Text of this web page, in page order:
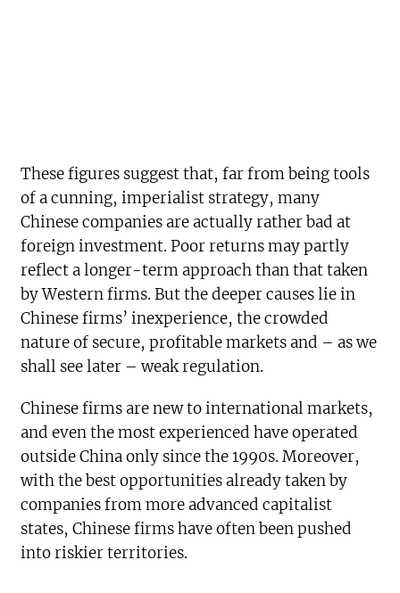
These figures suggest that, far from being tools
of a cunning, imperialist strategy, many
Chinese companies are actually rather bad at
foreign investment. Poor returns may partly
reflect a longer-term approach than that taken
by Western firms. But the deeper causes lie in
Chinese firms’ inexperience, the crowded
nature of secure, profitable markets and – as we
shall see later – weak regulation.
Chinese firms are new to international markets,
and even the most experienced have operated
outside China only since the 1990s. Moreover,
with the best opportunities already taken by
companies from more advanced capitalist
states, Chinese firms have often been pushed
into riskier territories.